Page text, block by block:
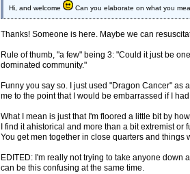
Hi, and welcome Can you elaborate on what you
Thanks! Someone is here. Maybe we can
Rule of thumb, "a few" being 3: "Could it just be
dominated community."
Funny you say so. I just used "Dragon Cancer"
me to the point that I would be embarrassed if I
What I mean is just that I'm floored a little bit by
I find it ahistorical and more than a bit extremist
You get men together in close quarters and things
EDITED: I'm really not trying to take anyone
can be this confusing at the same time.